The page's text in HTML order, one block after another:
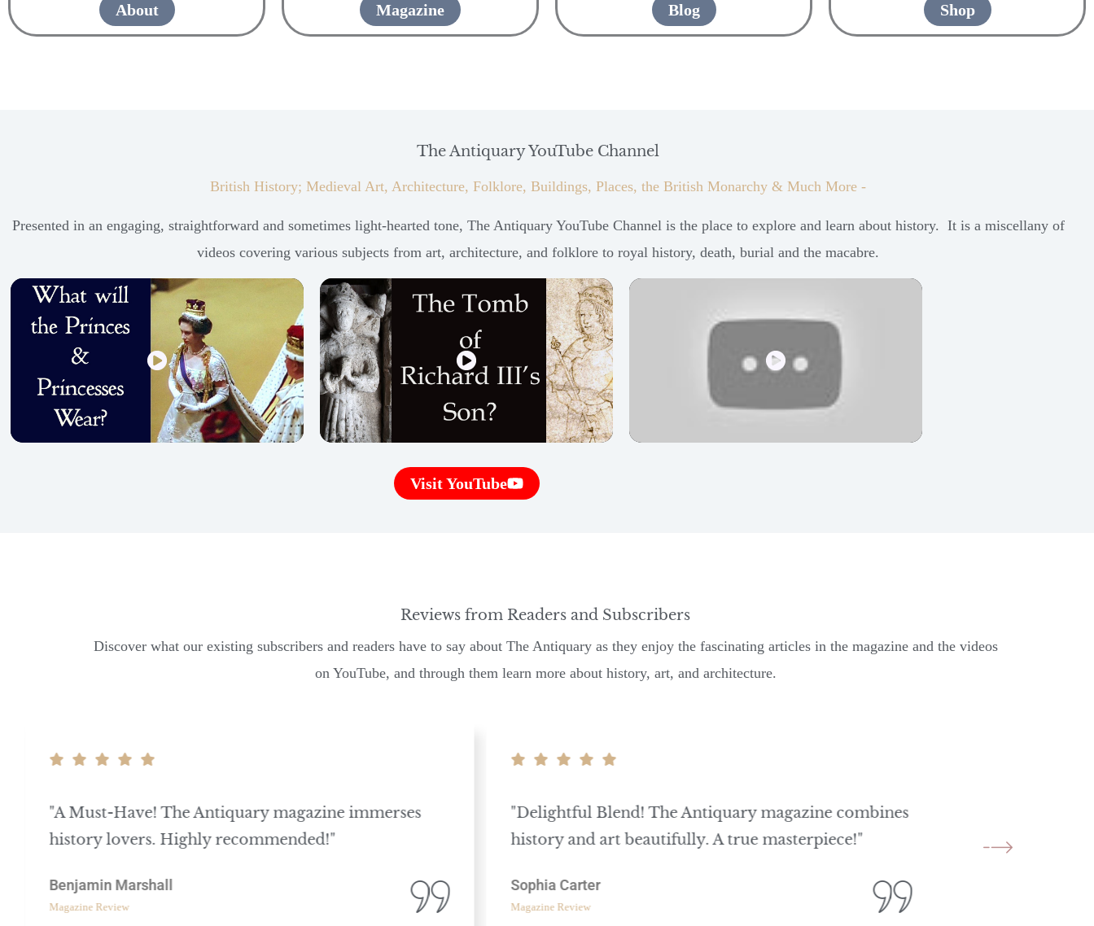
About Magazine Blog Shop
The Antiquary YouTube Channel
British History; Medieval Art, Architecture, Folklore, Buildings, Places, the British Monarchy & Much More -
Presented in an engaging, straightforward and sometimes light-hearted tone, The Antiquary YouTube Channel is the place to explore and learn about history. It is a miscellany of
videos covering various subjects from art, architecture, and folklore to royal history, death, burial and the macabre.
Visit YouTube
Reviews from Readers and Subscribers
Discover what our existing subscribers and readers have to say about The Antiquary as they enjoy the fascinating articles in the magazine and the videos
on YouTube, and through them learn more about history, art, and architecture.
"A Must-Have! The Antiquary magazine immerses
history lovers. Highly recommended!"
Benjamin Marshall
Magazine Review
"Delightful Blend! The Antiquary magazine combines
history and art beautifully. A true masterpiece!"
Sophia Carter
Magazine Review
architecture. A